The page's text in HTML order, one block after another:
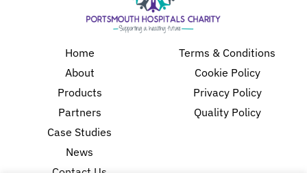
Home
About
Products
Partners
Case Studies
News
Terms & Conditions
Cookie Policy
Privacy Policy
Quality Policy